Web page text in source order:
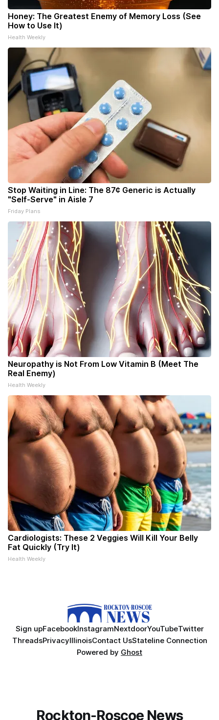
Honey: The Greatest Enemy of Memory Loss (See
How to Use It)
Health Weekly
Stop Waiting in Line: The 87¢ Generic is Actually
"Self-Serve" in Aisle 7
Friday Plans
Neuropathy is Not From Low Vitamin B (Meet The
Real Enemy)
Health Weekly
Cardiologists: These 2 Veggies Will Kill Your Belly
Fat Quickly (Try It)
Health Weekly
Sign upFacebookInstagramNextdoorYouTubeTwitter
ThreadsPrivacyIllinoisContact UsStateline Connection
Powered by Ghost
Rockton-Roscoe News